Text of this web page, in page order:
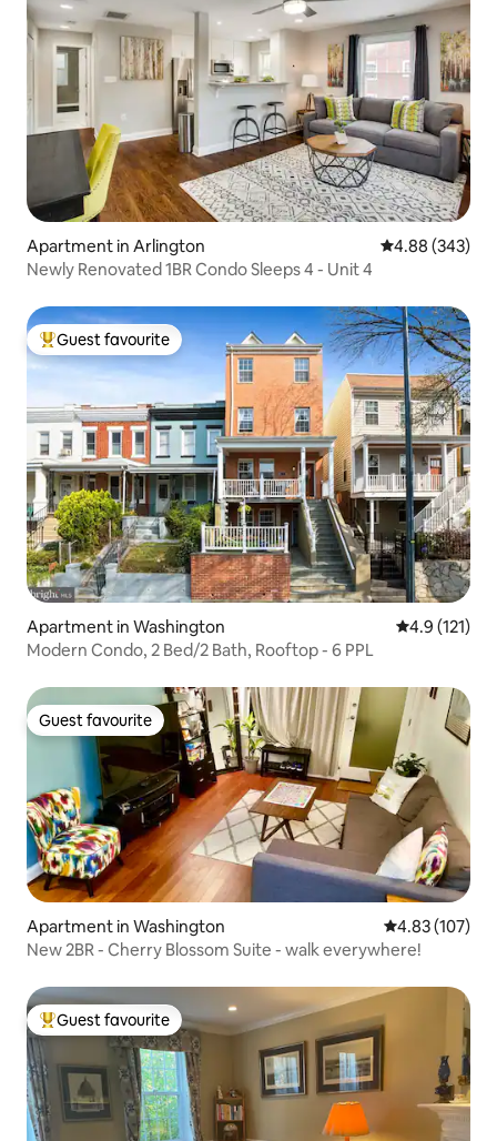
Apartment in Arlington 4.88 out of 5
4.88 (343)
Newly Renovated 1BR Condo Sleeps 4 - Unit 4
Top guest favourite
Guest favourite
Apartment in Washington 4.9 out of 5
4.9 (121)
Modern Condo, 2 Bed/2 Bath, Rooftop - 6 PPL
Guest favourite
Guest favourite
Apartment in Washington 4.83 out of 5
4.83 (107)
New 2BR - Cherry Blossom Suite - walk everywhere!
Top guest favourite
Guest favourite